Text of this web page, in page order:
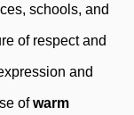
schools, and
of respect and
and
ofwarm